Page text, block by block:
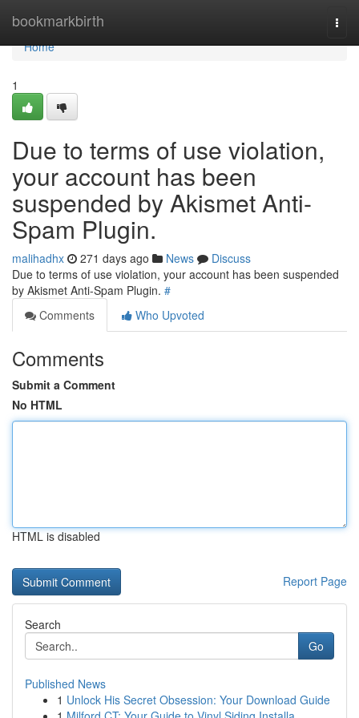
bookmarkbirth
Home
Home
1
Due to terms of use violation,
your account has been
suspended by Akismet Anti-
Spam Plugin.
malihadhx 271 days ago News
Discuss
Due to terms of use violation, your account has been suspended
by Akismet Anti-Spam Plugin. #
Comments
Who Upvoted
Comments
Submit a Comment
No HTML
HTML is disabled
Report Page
Search
Go
Published News
1 Unlock His Secret Obsession: Your Download Guide